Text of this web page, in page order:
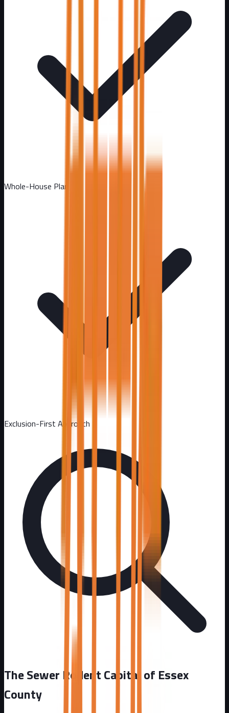
Whole-House Plan
Exclusion-First Approach
The Sewer Rodent Capital of Essex
County